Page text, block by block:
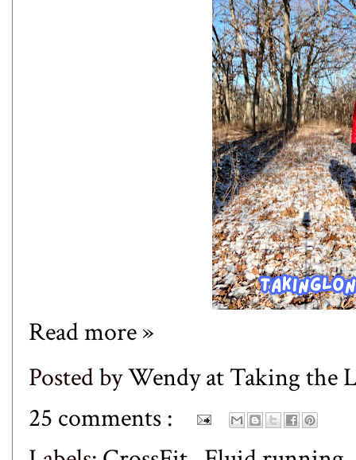
Read more »
Posted byWendy at Taking the
25 comments :